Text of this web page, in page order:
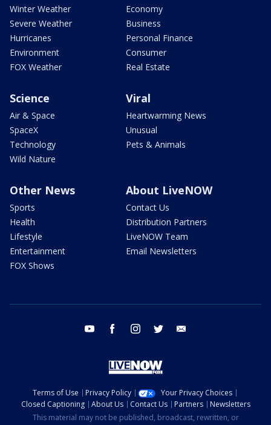
Winter Weather
Severe Weather
Hurricanes
Environment
FOX Weather
Economy
Business
Personal Finance
Consumer
Real Estate
Science
Air & Space
SpaceX
Technology
Wild Nature
Viral
Heartwarming News
Unusual
Pets & Animals
Other News
Sports
Health
Lifestyle
Entertainment
FOX Shows
About LiveNOW
Contact Us
Distribution Partners
LiveNOW Team
Email Newsletters
youtube facebook instagram twitter
Terms of Use Privacy Policy
Your Privacy Choices
Closed Captioning
About Us Contact Us Partners
Newsletters
This material may not be published, broadcast, rewritten, or